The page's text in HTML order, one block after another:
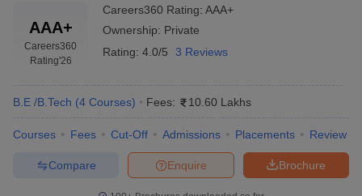
AAA+
Careers360
Rating'26
Careers360 Rating: AAA+
Ownership: Private
Rating: 4.0/5 3 Reviews
B.E /B.Tech (4 Courses) Fees: 10.60 Lakhs
Courses Fees Cut-Off Admissions Placements Review
Brochure
Enquire
Compare